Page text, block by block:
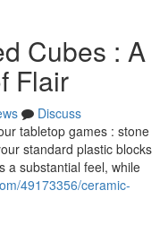
Cubes : A
Flair
Discuss
tabletop games : stone
standard plastic blocks
a substantial feel, while
49173356/ceramic-